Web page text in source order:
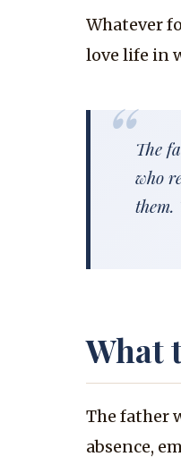
Whatever
love life in
The
who
them.
What
The father
absence,